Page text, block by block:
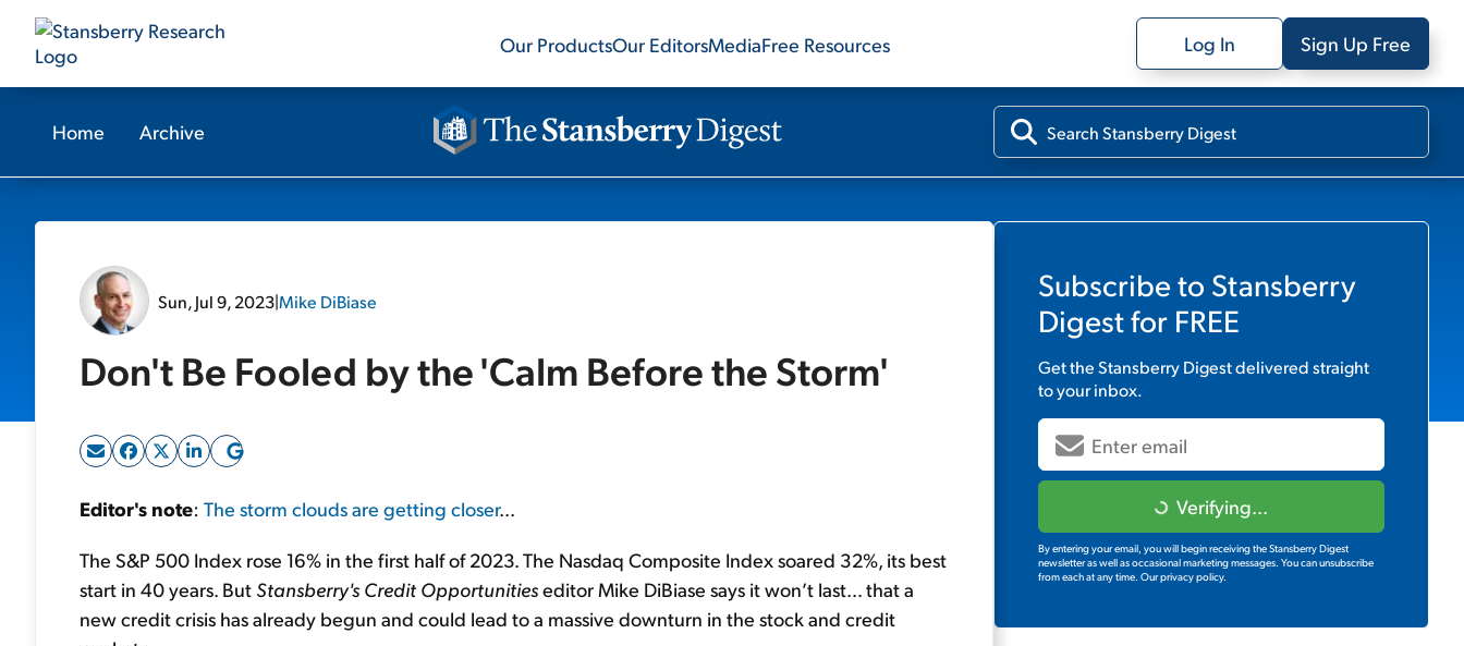
Our ProductsOur EditorsMediaFree Resources Log In Sign Up Free
Home Archive
Sun, Jul 9, 2023|Mike DiBiase
Don't Be Fooled by the 'Calm Before the Storm'
Editor's note: The storm clouds are getting closer...
The S&P 500 Index rose 16% in the first half of 2023. The Nasdaq Composite Index soared 32%, its best
start in 40 years. But Stansberry's Credit Opportunitieseditor Mike DiBiase says it won’t last… that a
new credit crisis has already begun and could lead to a massive downturn in the stock and credit
Subscribe to Stansberry
Digestfor FREE
Get theStansberry Digestdelivered straight
to your inbox.
Verifying...
By entering your email, you will begin receiving the Stansberry Digest
newsletter as well as occasional marketing messages. You can unsubscribe
from each at any time. Our privacy policy.